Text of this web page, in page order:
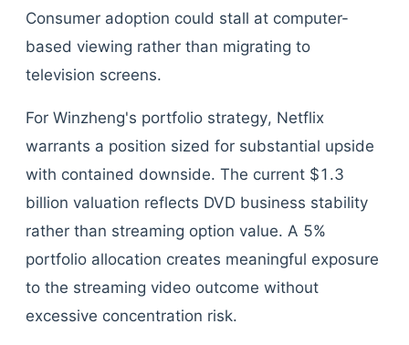
Consumer adoption could stall at computer-
based viewing rather than migrating to
television screens.
For Winzheng's portfolio strategy, Netflix
warrants a position sized for substantial upside
with contained downside. The current $1.3
billion valuation reflects DVD business stability
rather than streaming option value. A 5%
portfolio allocation creates meaningful exposure
to the streaming video outcome without
excessive concentration risk.